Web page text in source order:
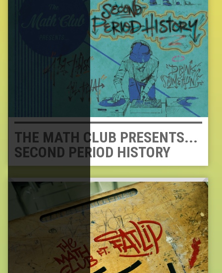
THE MATH CLUB PRESENTS...
SECOND PERIOD HISTORY